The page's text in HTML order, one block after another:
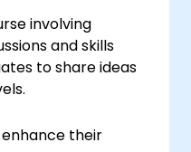
involving
and skills
to share ideas
their